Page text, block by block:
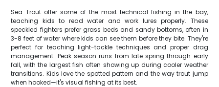
Sea Trout offer some of the most technical fishing in the bay,
teaching kids to read water and work lures properly. These
speckled fighters prefer grass beds and sandy bottoms, often in
3-8 feet of water where kids can see them before they bite. They're
perfect for teaching light-tackle techniques and proper drag
management. Peak season runs from late spring through early
fall, with the largest fish often showing up during cooler weather
transitions. Kids love the spotted pattern and the way trout jump
when hooked—it's visual fishing at its best.